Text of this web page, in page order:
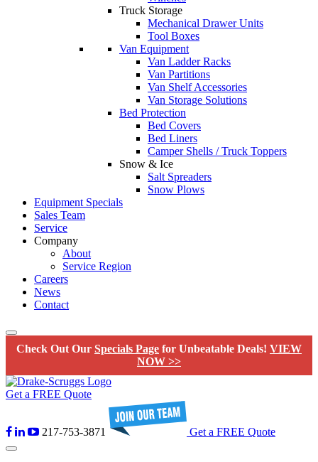
Truck Storage
Mechanical Drawer Units
Tool Boxes
Van Equipment
Van Ladder Racks
Van Partitions
Van Shelf Accessories
Van Storage Solutions
Bed Protection
Bed Covers
Bed Liners
Camper Shells / Truck Toppers
Snow & Ice
Salt Spreaders
Snow Plows
Equipment Specials
Sales Team
Service
Company
About
Service Region
Careers
News
Contact
Check Out Our Specials Page for Unbeatable Deals! VIEW
NOW >>
Get a FREE Quote
217-753-3871 Get a FREE Quote